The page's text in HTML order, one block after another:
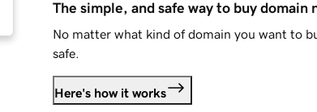
The simple, and safe way to buy domain
No matter what kind of domain you want to
safe.
Here's how it works